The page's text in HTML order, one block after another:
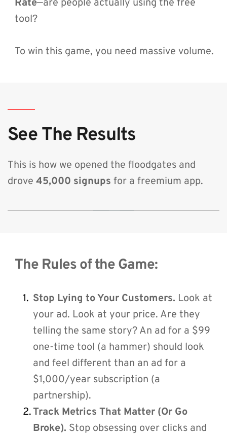
Rate—are people actually using the free
tool?
To win this game, you need massive volume.
See The Results
This is how we opened the floodgates and
drove 45,000 signups for a freemium app.
The Rules of the Game:
Stop Lying to Your Customers. Look at
your ad. Look at your price. Are they
telling the same story? An ad for a $99
one-time tool (a hammer) should look
and feel different than an ad for a
$1,000/year subscription (a
partnership).
Track Metrics That Matter (Or Go
Broke). Stop obsessing over clicks and